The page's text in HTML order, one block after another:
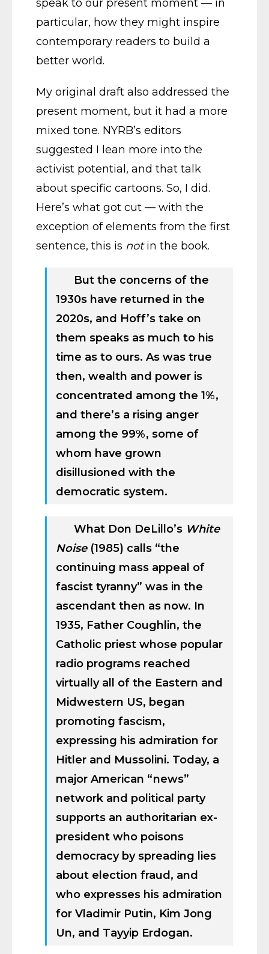
speak to our present moment — in
particular, how they might inspire
contemporary readers to build a
better world.
My original draft also addressed the
present moment, but it had a more
mixed tone. NYRB’s editors
suggested I lean more into the
activist potential, and that talk
about specific cartoons. So, I did.
Here’s what got cut — with the
exception of elements from the first
sentence, this is notin the book.
But the concerns of the
1930s have returned in the
2020s, and Hoff’s take on
them speaks as much to his
time as to ours. As was true
then, wealth and power is
concentrated among the 1%,
and there’s a rising anger
among the 99%, some of
whom have grown
disillusioned with the
democratic system.
What Don DeLillo’s White
Noise(1985) calls “the
continuing mass appeal of
fascist tyranny” was in the
ascendant then as now. In
1935, Father Coughlin, the
Catholic priest whose popular
radio programs reached
virtually all of the Eastern and
Midwestern US, began
promoting fascism,
expressing his admiration for
Hitler and Mussolini. Today, a
major American “news”
network and political party
supports an authoritarian ex-
president who poisons
democracy by spreading lies
about election fraud, and
who expresses his admiration
for Vladimir Putin, Kim Jong
Un, and Tayyip Erdogan.